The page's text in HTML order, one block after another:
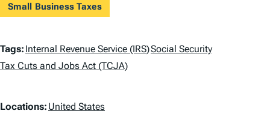
Small Business Taxes
T
a
s
Tags: Internal Revenue Service (IRS)Social Security
Tax Cuts and Jobs Act (TCJA)
L
Locations: United States